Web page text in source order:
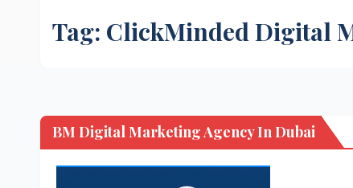
Tag: ClickMinded Digital
BM Digital Marketing Agency In Dubai